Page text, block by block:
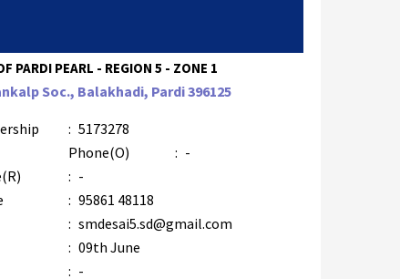
PARDI PEARL - REGION 5 - ZONE 1
Soc., Balakhadi, Pardi 396125
: 5173278
Phone(O)
: -
: -
: 95861 48118
: smdesai5.sd@gmail.com
: 09th June
: -